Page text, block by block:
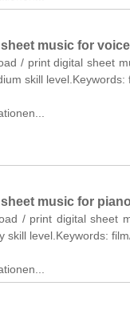
music for
/ print digital sheet
skill
music for
/ print digital sheet
skill level.Keywords: